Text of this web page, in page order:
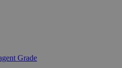
Grade